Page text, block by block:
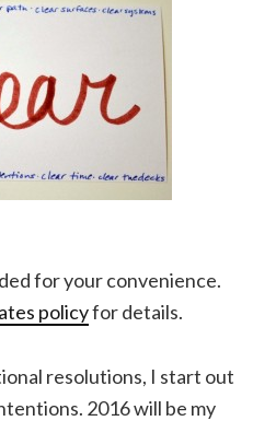
for your convenience.
policyfor details.
resolutions, I start out
2016 will be my